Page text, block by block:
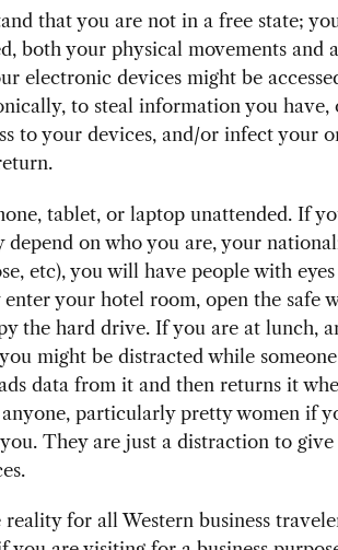
that you are not in a free state;
both your physical movements and
electronic devices might be
to steal information you have,
to your devices, and/or infect your
tablet, or laptop unattended. If
depend on who you are, your
etc), you will have people with
your hotel room, open the safe
the hard drive. If you are at lunch,
might be distracted while
data from it and then returns it
particularly pretty women if
They are just a distraction to give
for all Western business